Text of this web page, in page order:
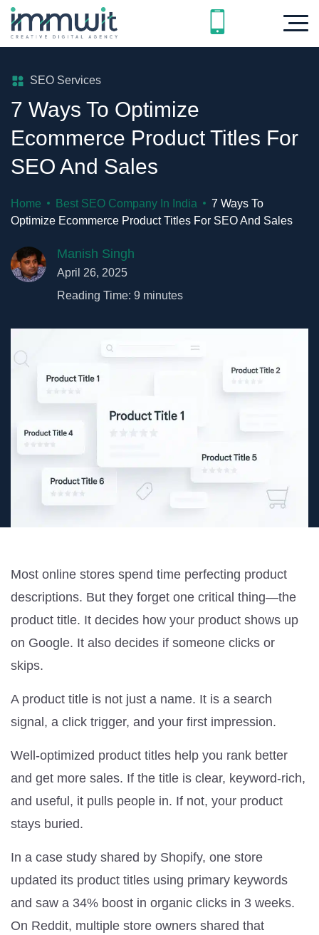
SEO Services
7 Ways To Optimize
Ecommerce Product Titles For
SEO And Sales
Home Best SEO Company In India
7 Ways To
Optimize Ecommerce Product Titles For SEO And Sales
Manish Singh
April 26, 2025
Reading Time: 9 minutes
Most online stores spend time perfecting product
descriptions. But they forget one critical thing—the
product title. It decides how your product shows up
on Google. It also decides if someone clicks or
skips.
A product title is not just a name. It is a search
signal, a click trigger, and your first impression.
Well-optimized product titles help you rank better
and get more sales. If the title is clear, keyword-rich,
and useful, it pulls people in. If not, your product
stays buried.
In a case study shared by Shopify, one store
updated its product titles using primary keywords
and saw a 34% boost in organic clicks in 3 weeks.
On Reddit, multiple store owners shared that